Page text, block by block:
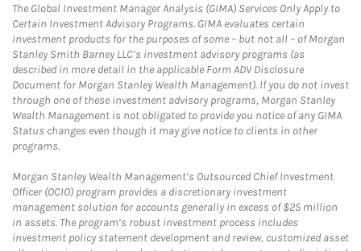
The Global Investment Manager Analysis (GIMA) Services Only Apply to
Certain Investment Advisory Programs. GIMA evaluates certain
investment products for the purposes of some – but not all – of Morgan
Stanley Smith Barney LLC’s investment advisory programs (as
described in more detail in the applicable Form ADV Disclosure
Document for Morgan Stanley Wealth Management). If you do not invest
through one of these investment advisory programs, Morgan Stanley
Wealth Management is not obligated to provide you notice of any GIMA
Status changes even though it may give notice to clients in other
programs.
Morgan Stanley Wealth Management’s Outsourced Chief Investment
Officer (OCIO) program provides a discretionary investment
management solution for accounts generally in excess of $25 million
in assets. The program’s robust investment process includes
investment policy statement development and review, customized asset